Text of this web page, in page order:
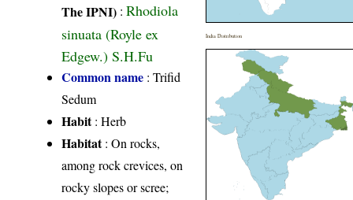
The IPNI) :Rhodiola
sinuata (Royle ex
Edgew.) S.H.Fu
Common name : Trifid
Sedum
Habit: Herb
Habitat: On rocks,
among rock crevices, on
rocky slopes or scree;
India Distribution